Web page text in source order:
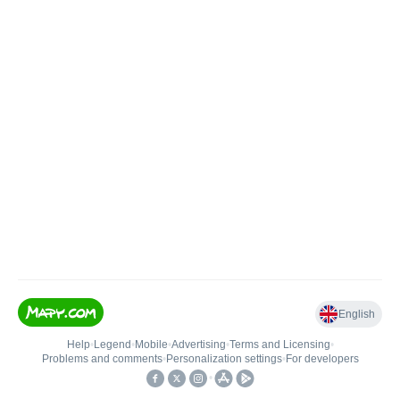
English
Help• Legend • Mobile•Advertising•Terms and Licensing•
Problems and comments• Personalization settings• For developers
•